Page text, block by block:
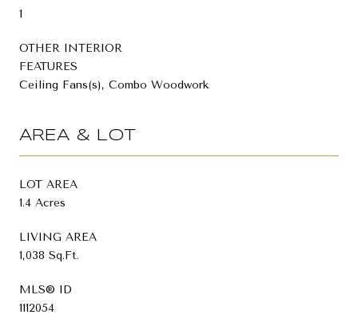
1
OTHER INTERIOR
FEATURES
Ceiling Fans(s), Combo Woodwork
AREA & LOT
LOT AREA
1.4 Acres
LIVING AREA
1,038 Sq.Ft.
MLS® ID
1112054